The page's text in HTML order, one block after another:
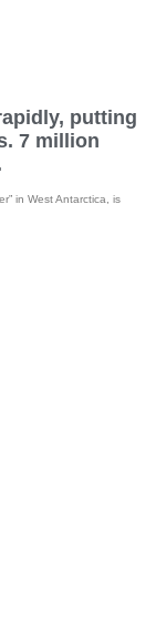
putting
7 million
in West Antarctica, is